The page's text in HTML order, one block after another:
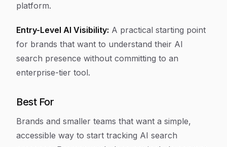
platform.
Entry-Level AI Visibility: A practical starting point
for brands that want to understand their AI
search presence without committing to an
enterprise-tier tool.
Best For
Brands and smaller teams that want a simple,
accessible way to start tracking AI search